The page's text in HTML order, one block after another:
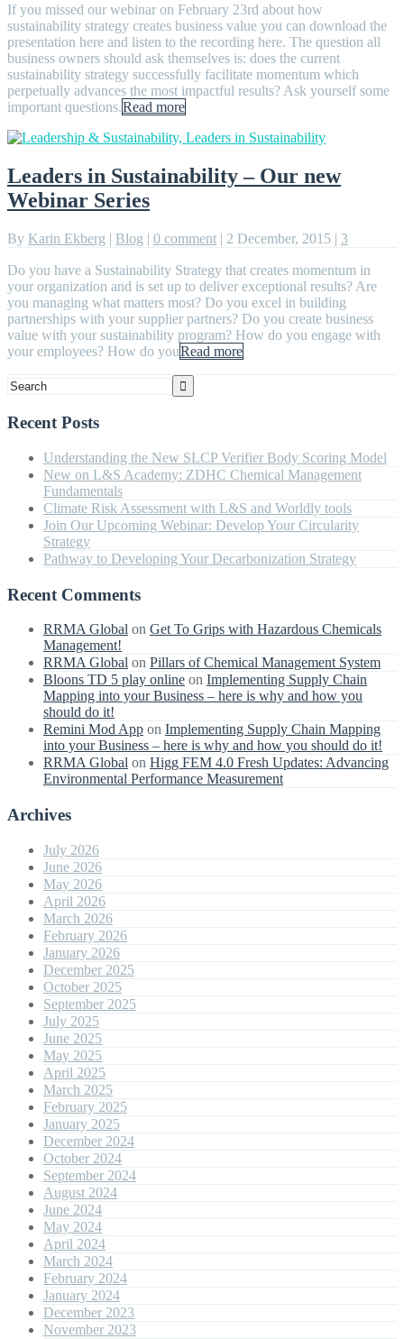
If you missed our webinar on February 23rd about how
sustainability strategy creates business value you can download the
presentation here and listen to the recording here. The question all
business owners should ask themselves is: does the current
sustainability strategy successfully facilitate momentum which
perpetually advances the most impactful results? Ask yourself some
important questions.Read more
Leaders in Sustainability – Our new
Webinar Series
By Karin Ekberg | Blog | 0 comment | 2 December, 2015 | 3
Do you have a Sustainability Strategy that creates momentum in
your organization and is set up to deliver exceptional results? Are
you managing what matters most? Do you excel in building
partnerships with your supplier partners? Do you create business
value with your sustainability program? How do you engage with
your employees? How do youRead more
Recent Posts
Understanding the New SLCP Verifier Body Scoring Model
New on L&S Academy: ZDHC Chemical Management
Fundamentals
Climate Risk Assessment with L&S and Worldly tools
Join Our Upcoming Webinar: Develop Your Circularity
Strategy
Pathway to Developing Your Decarbonization Strategy
Recent Comments
RRMA Global on Get To Grips with Hazardous Chemicals
Management!
RRMA Global on Pillars of Chemical Management System
Bloons TD 5 play online on Implementing Supply Chain
Mapping into your Business – here is why and how you
should do it!
Remini Mod App on Implementing Supply Chain Mapping
into your Business – here is why and how you should do it!
RRMA Global on Higg FEM 4.0 Fresh Updates: Advancing
Environmental Performance Measurement
Archives
July 2026
June 2026
May 2026
April 2026
March 2026
February 2026
January 2026
December 2025
October 2025
September 2025
July 2025
June 2025
May 2025
April 2025
March 2025
February 2025
January 2025
December 2024
October 2024
September 2024
August 2024
June 2024
May 2024
April 2024
March 2024
February 2024
January 2024
December 2023
November 2023